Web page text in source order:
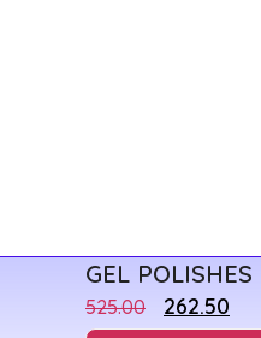
GEL
525.00 262.50